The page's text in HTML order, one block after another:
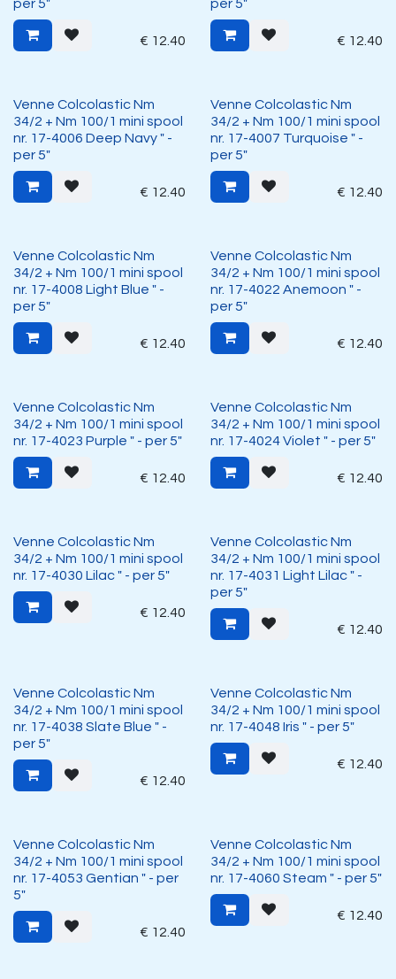
per 5"
€ 12.40
per 5"
€ 12.40
Venne Colcolastic Nm
34/2 + Nm 100/1 mini spool
nr. 17-4006 Deep Navy " -
per 5"
€ 12.40
Venne Colcolastic Nm
34/2 + Nm 100/1 mini spool
nr. 17-4007 Turquoise " -
per 5"
€ 12.40
Venne Colcolastic Nm
34/2 + Nm 100/1 mini spool
nr. 17-4008 Light Blue " -
per 5"
€ 12.40
Venne Colcolastic Nm
34/2 + Nm 100/1 mini spool
nr. 17-4022 Anemoon " -
per 5"
€ 12.40
Venne Colcolastic Nm
34/2 + Nm 100/1 mini spool
nr. 17-4023 Purple " - per 5"
€ 12.40
Venne Colcolastic Nm
34/2 + Nm 100/1 mini spool
nr. 17-4024 Violet " - per 5"
€ 12.40
Venne Colcolastic Nm
34/2 + Nm 100/1 mini spool
nr. 17-4030 Lilac " - per 5"
€ 12.40
Venne Colcolastic Nm
34/2 + Nm 100/1 mini spool
nr. 17-4031 Light Lilac " -
per 5"
€ 12.40
Venne Colcolastic Nm
34/2 + Nm 100/1 mini spool
nr. 17-4038 Slate Blue " -
per 5"
€ 12.40
Venne Colcolastic Nm
34/2 + Nm 100/1 mini spool
nr. 17-4048 Iris " - per 5"
€ 12.40
Venne Colcolastic Nm
34/2 + Nm 100/1 mini spool
nr. 17-4053 Gentian " - per
5"
€ 12.40
Venne Colcolastic Nm
34/2 + Nm 100/1 mini spool
nr. 17-4060 Steam " - per 5"
€ 12.40